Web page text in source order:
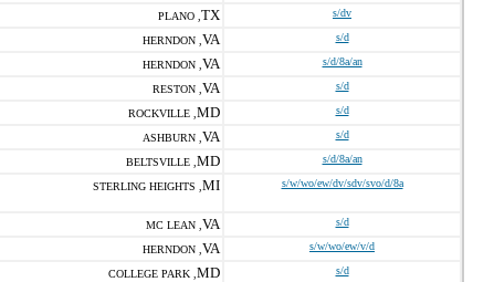
PLANO , TX s/dv
HERNDON , VA s/d
HERNDON , VA s/d/8a/an
RESTON , VA s/d
ROCKVILLE , MD s/d
ASHBURN , VA s/d
BELTSVILLE , MD s/d/8a/an
STERLING HEIGHTS , MI s/w/wo/ew/dv/sdv/svo/d/8a
MC LEAN , VA s/d
HERNDON , VA s/w/wo/ew/v/d
COLLEGE PARK , MD s/d